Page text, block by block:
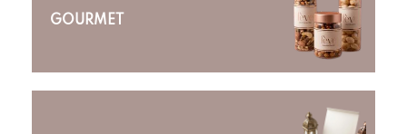
GOURMET